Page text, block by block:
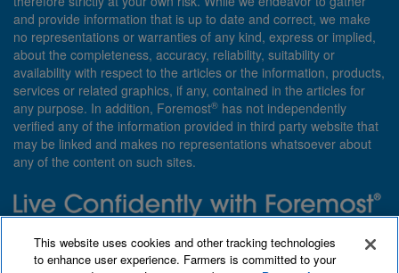
and provide information that is up to date and correct, we make
no representations or warranties of any kind, express or implied,
about the completeness, accuracy, reliability, suitability or
availability with respect to the articles or the information, products,
services or related graphics, if any, contained in the articles for
any purpose. In addition, Foremost® has not independently
verified any of the information provided in third party website that
may be linked and makes no representations whatsoever about
any of the content on such sites.
customized with you in mind.
This website uses cookies and other tracking technologies
to enhance user experience. Farmers is committed to your